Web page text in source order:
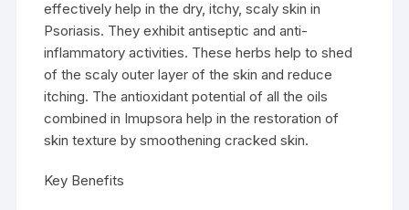
effectively help in the dry, itchy, scaly skin in
Psoriasis. They exhibit antiseptic and anti-
inflammatory activities. These herbs help to shed
of the scaly outer layer of the skin and reduce
itching. The antioxidant potential of all the oils
combined in Imupsora help in the restoration of
skin texture by smoothening cracked skin.
Key Benefits